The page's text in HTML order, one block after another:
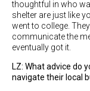
thoughtful in who
shelter are just like
went to college.
communicate the
eventually got it.
LZ: What advice do
navigate their local